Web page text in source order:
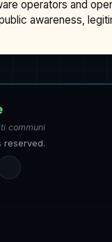
operators and
awareness,
communi
reserved.